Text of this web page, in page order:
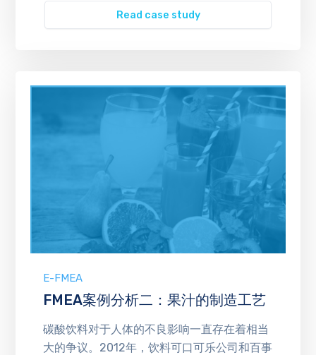
Read case study
E-FMEA
FMEA案例分析二：果汁的制造工艺
碳酸饮料对于人体的不良影响一直存在着相当
大的争议。2012年，饮料可口可乐公司和百事